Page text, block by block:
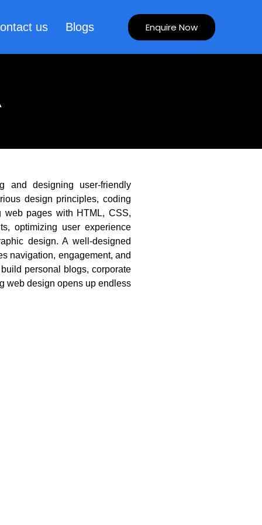
us Blogs Enquire Now
and designing user-friendly
design principles, coding
web pages with HTML, CSS,
optimizing user experience
design. A well-designed
navigation, engagement, and
personal blogs, corporate
web design opens up endless